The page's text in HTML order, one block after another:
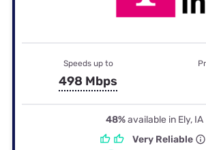
Speeds up to
498 Mbps
48%available in Ely, IA
Very Reliable